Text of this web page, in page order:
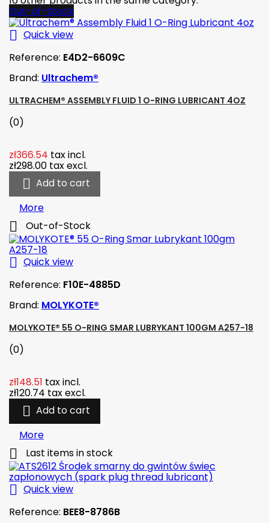
Out-of-Stock
 Quick view
Reference: E4D2-6609C
Brand: Ultrachem®
ULTRACHEM® ASSEMBLY FLUID 1 O-RING LUBRICANT 4OZ
(0)
zł366.54 tax incl.
zł298.00 tax excl.
 Add to cart
More
 Out-of-Stock
 Quick view
Reference: F10E-4885D
Brand: MOLYKOTE®
MOLYKOTE® 55 O-RING SMAR LUBRYKANT 100GM A257-18
(0)
zł148.51 tax incl.
zł120.74 tax excl.
 Add to cart
More
 Last items in stock
 Quick view
Reference: BEE8-8786B